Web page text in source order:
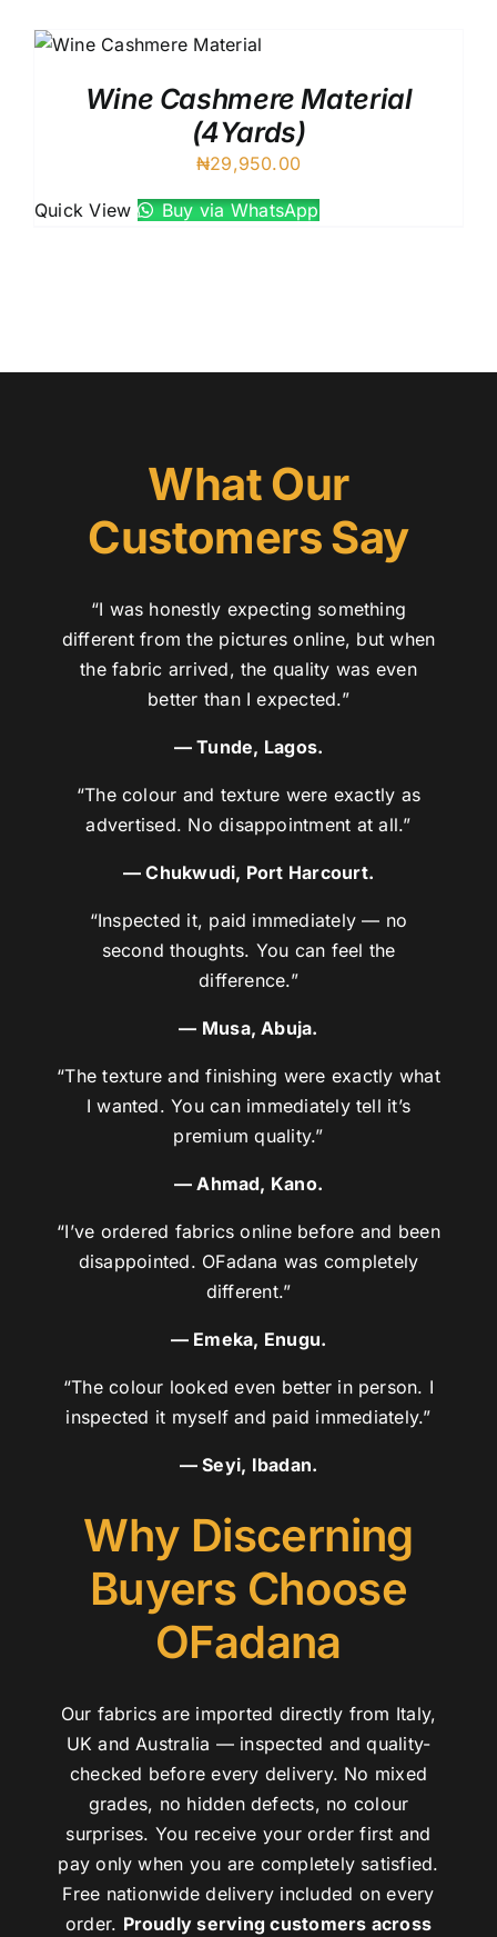
Italian Cashmere
Wine Cashmere Material
(4Yards)
₦29,950.00
Quick View Buy via WhatsApp
What Our
Customers Say
“I was honestly expecting something
different from the pictures online, but when
the fabric arrived, the quality was even
better than I expected.”
— Tunde, Lagos.
“The colour and texture were exactly as
advertised. No disappointment at all.”
— Chukwudi, Port Harcourt.
“Inspected it, paid immediately — no
second thoughts. You can feel the
difference.”
— Musa, Abuja.
“The texture and finishing were exactly what
I wanted. You can immediately tell it’s
premium quality.”
— Ahmad, Kano.
“I’ve ordered fabrics online before and been
disappointed. OFadana was completely
different.”
— Emeka, Enugu.
“The colour looked even better in person. I
inspected it myself and paid immediately.”
— Seyi, Ibadan.
Why Discerning
Buyers Choose
OFadana
Our fabrics are imported directly from Italy,
UK and Australia — inspected and quality-
checked before every delivery. No mixed
grades, no hidden defects, no colour
surprises. You receive your order first and
pay only when you are completely satisfied.
Free nationwide delivery included on every
order. Proudly serving customers across